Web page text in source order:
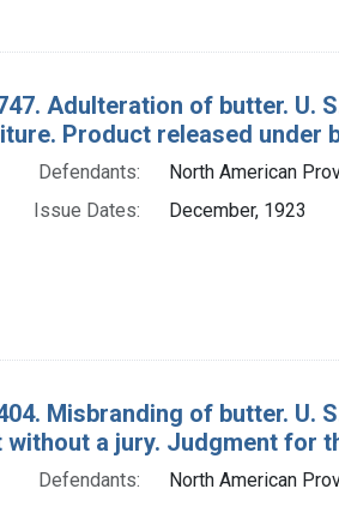
Adulteration of butter. U.
Product released under
Defendants:
North American
Issue Dates:
December, 1923
Misbranding of butter. U.
without a jury. Judgment for
Defendants:
North American